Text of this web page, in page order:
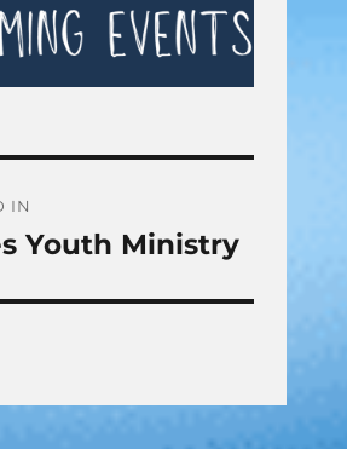
IN
Youth Ministry